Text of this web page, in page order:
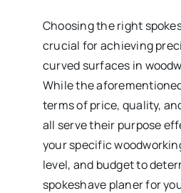
Choosing the right
crucial for achieving
curved surfaces in
While the
terms of price, quality,
all serve their purpose
your specific
level, and budget to
spokeshave planer for